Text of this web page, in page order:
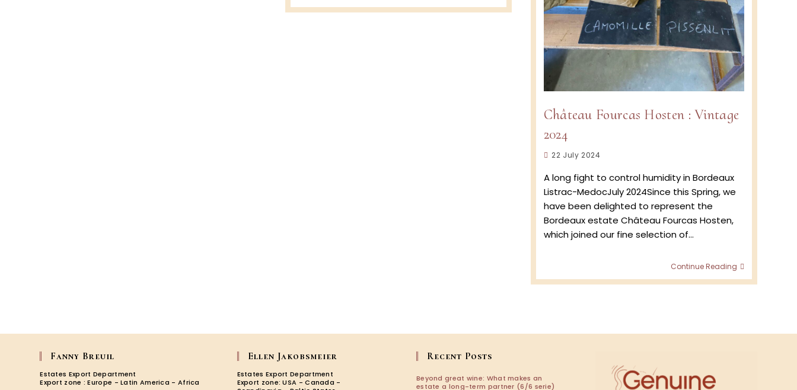
at
Château Fourcas Hosten : Vintage
2024
Post22 July 2024
A long fight to control humidity in Bordeaux
Listrac-MedocJuly 2024Since this Spring, we
have been delighted to represent the
Bordeaux estate Château Fourcas Hosten,
which joined our fine selection of…
Continue Reading
Hosten
Fanny Breuil
Estates Export Department
Export zone : Europe - Latin America - Africa
Ellen Jakobsmeier
Estates Export Department
Export zone: USA - Canada -
Recent Posts
Beyond great wine: What makes an
estate a long-term partner (6/6 serie)